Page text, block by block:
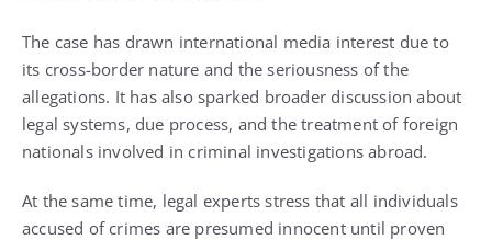
The case has drawn international media interest due to
its cross-border nature and the seriousness of the
allegations. It has also sparked broader discussion about
legal systems, due process, and the treatment of foreign
nationals involved in criminal investigations abroad.
At the same time, legal experts stress that all individuals
accused of crimes are presumed innocent until proven